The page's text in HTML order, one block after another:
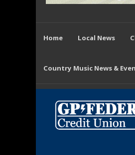
Home Local News
Country Music News &